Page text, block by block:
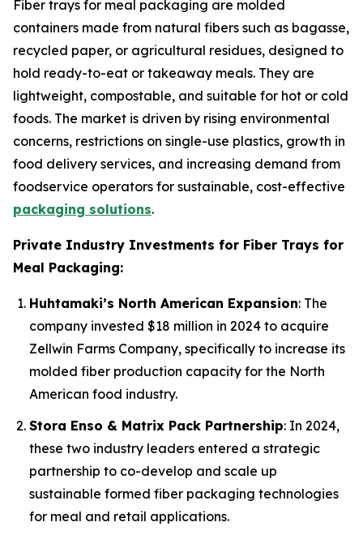
Fiber trays for meal packaging are molded
containers made from natural fibers such as bagasse,
recycled paper, or agricultural residues, designed to
hold ready-to-eat or takeaway meals. They are
lightweight, compostable, and suitable for hot or cold
foods. The market is driven by rising environmental
concerns, restrictions on single-use plastics, growth in
food delivery services, and increasing demand from
foodservice operators for sustainable, cost-effective
packaging solutions.
Private Industry Investments for Fiber Trays for
Meal Packaging:
Huhtamaki’s North American Expansion: The
company invested $18 million in 2024 to acquire
Zellwin Farms Company, specifically to increase its
molded fiber production capacity for the North
American food industry.
Stora Enso & Matrix Pack Partnership: In 2024,
these two industry leaders entered a strategic
partnership to co-develop and scale up
sustainable formed fiber packaging technologies
for meal and retail applications.